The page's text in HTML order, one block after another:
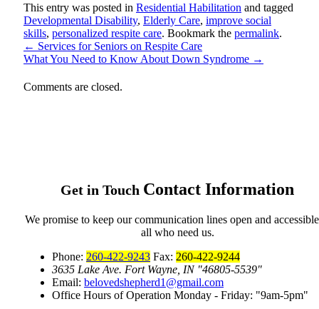
This entry was posted in Residential Habilitation and tagged
Developmental Disability, Elderly Care, improve social
skills, personalized respite care. Bookmark the permalink.
← Services for Seniors on Respite Care
What You Need to Know About Down Syndrome →
Comments are closed.
Get in Touch Contact Information
We promise to keep our communication lines open and
all who need us.
Phone: 260-422-9243 Fax: 260-422-9244
3635 Lake Ave. Fort Wayne, IN 46805-5539
Email: belovedshepherd1@gmail.com
Office Hours of Operation Monday - Friday:
9am-5pm